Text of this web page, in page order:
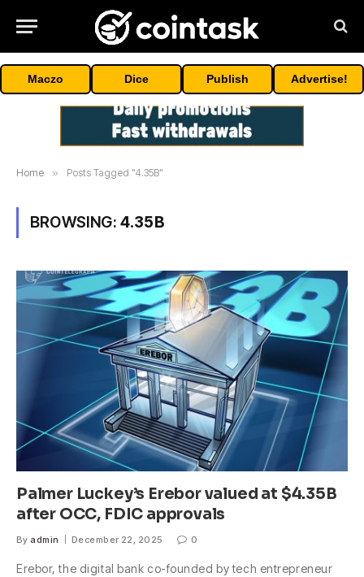
Maczo Dice Publish Advertise!
Home » Posts Tagged "4.35B"
BROWSING: 4.35B
Palmer Luckey’s Erebor valued at $4.35B
after OCC, FDIC approvals
By admin December 22, 2025 0
Erebor, the digital bank co-founded by tech entrepreneur